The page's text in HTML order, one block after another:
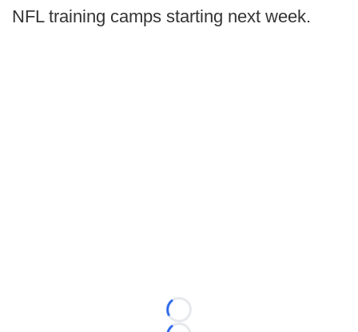
NFL training camps starting next week.
Loading...